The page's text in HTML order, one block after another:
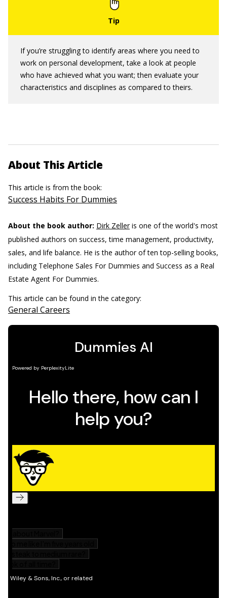
If you’re struggling to identify areas where you need to
work on personal development, take a look at people
who have achieved what you want; then evaluate your
characteristics and disciplines as compared to theirs.
About This Article
This article is from the book:
Success Habits For Dummies
About the book author: Dirk Zelleris one of the world's most
published authors on success, time management, productivity,
sales, and life balance. He is the author of ten top-selling books,
including Telephone Sales For Dummies and Success as a Real
Estate Agent For Dummies.
This article can be found in the category:
General Careers